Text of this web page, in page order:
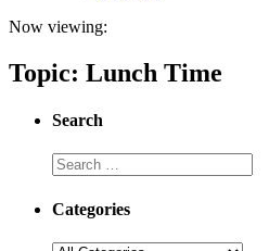
Now viewing:
Topic: Lunch Time
Search
Categories